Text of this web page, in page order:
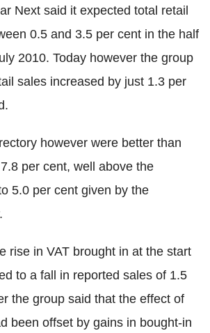
Next said it expected total retail
0.5 and 3.5 per cent in the half
2010. Today however the group
sales increased by just 1.3 per
however were better than
per cent, well above the
5.0 per cent given by the
rise in VAT brought in at the start
to a fall in reported sales of 1.5
the group said that the effect of
been offset by gains in bought-in